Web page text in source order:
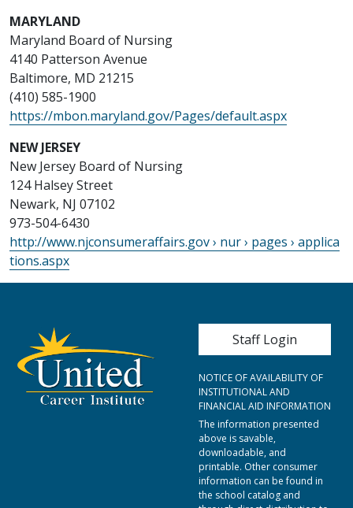
MARYLAND
Maryland Board of Nursing
4140 Patterson Avenue
Baltimore, MD 21215
(410) 585-1900
https://mbon.maryland.gov/Pages/default.aspx
NEW JERSEY
New Jersey Board of Nursing
124 Halsey Street
Newark, NJ 07102
973-504-6430
http://www.njconsumeraffairs.gov › nur › pages › applica
tions.aspx
User account
Staff Login
NOTICE OF AVAILABILITY OF
INSTITUTIONAL AND
FINANCIAL AID INFORMATION
The information presented
above is savable,
downloadable, and
printable. Other consumer
information can be found in
the school catalog and